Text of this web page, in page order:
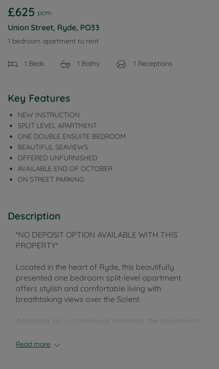
£625 pcm
Union Street, Ryde, PO33
1 bedroom apartment to rent
1 Beds 1 Baths 1 Receptions
Key Features
NEW INSTRUCTION
SPLIT LEVEL APARTMENT
ONE DOUBLE ENSUITE BEDROOM
BEAUTIFUL SEAVIEWS
OFFERED UNFURNISHED
AVAILABLE END OF OCTOBER
ON STREET PARKING
Description
*NO DEPOSIT OPTION AVAILABLE WITH THIS
PROPERTY*
Located in the heart of Ryde, this beautifully
presented one bedroom split-level apartment
offers stylish and comfortable living with
breathtaking views over the Solent.
Accessed via a communal entrance, the apartment
Read more